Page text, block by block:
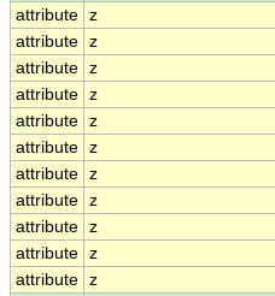
attribute z
attribute z
attribute z
attribute z
attribute z
attribute z
attribute z
attribute z
attribute z
attribute z
attribute z